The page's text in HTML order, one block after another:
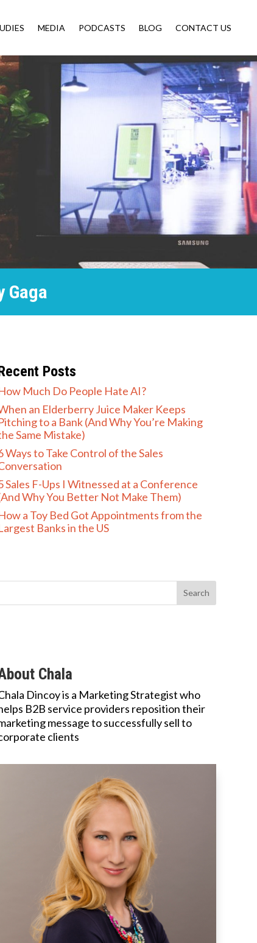
MEDIA PODCASTS BLOG CONTACT US
Gaga
Posts
Much Do People Hate AI?
an Elderberry Juice Maker Keeps
to a Bank (And Why You’re Making
Same Mistake)
Ways to Take Control of the Sales
Sales F-Ups I Witnessed at a Conference
Why You Better Not Make Them)
a Toy Bed Got Appointments from the
Banks in the US
Chala
Dincoy is a Marketing Strategist who
B2B service providers reposition their
message to successfully sell to
clients